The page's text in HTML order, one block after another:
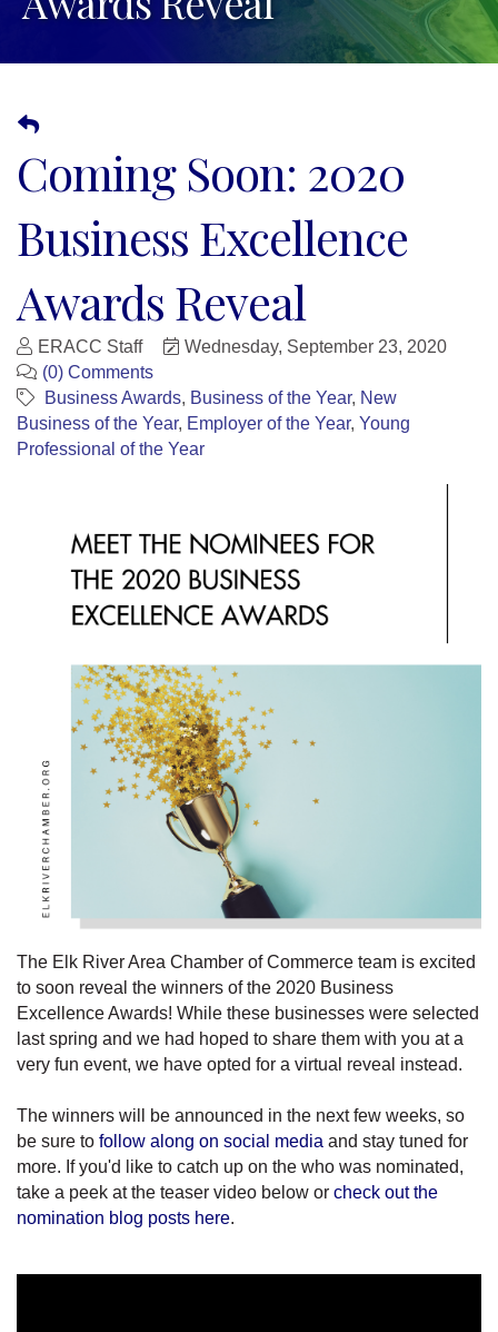
Coming Soon: 2020
Business Excellence
Awards Reveal
ERACC Staff
Wednesday, September 23, 2020
(0) Comments
Business Awards Business of the Year New
Business of the Year Employer of the Year Young
Professional of the Year
The Elk River Area Chamber of Commerce team is excited
to soon reveal the winners of the 2020 Business
Excellence Awards! While these businesses were selected
last spring and we had hoped to share them with you at a
very fun event, we have opted for a virtual reveal instead.
The winners will be announced in the next few weeks, so
be sure to follow along on social media and stay tuned for
more. If you'd like to catch up on the who was nominated,
take a peek at the teaser video below or check out the
nomination blog posts here.